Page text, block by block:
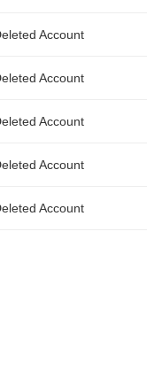
Account
Account
Account
Account
Account